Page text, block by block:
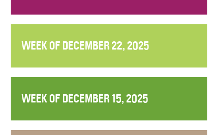
WEEK OF DECEMBER 22, 2025
WEEK OF DECEMBER 15, 2025